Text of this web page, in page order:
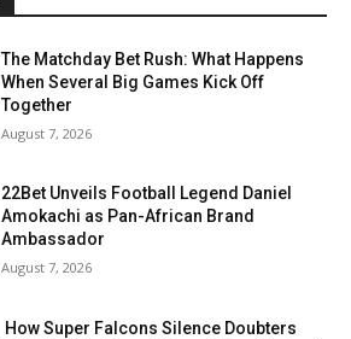
The Matchday Bet Rush: What Happens
When Several Big Games Kick Off
Together
August 7, 2026
22Bet Unveils Football Legend Daniel
Amokachi as Pan-African Brand
Ambassador
August 7, 2026
How Super Falcons Silence Doubters